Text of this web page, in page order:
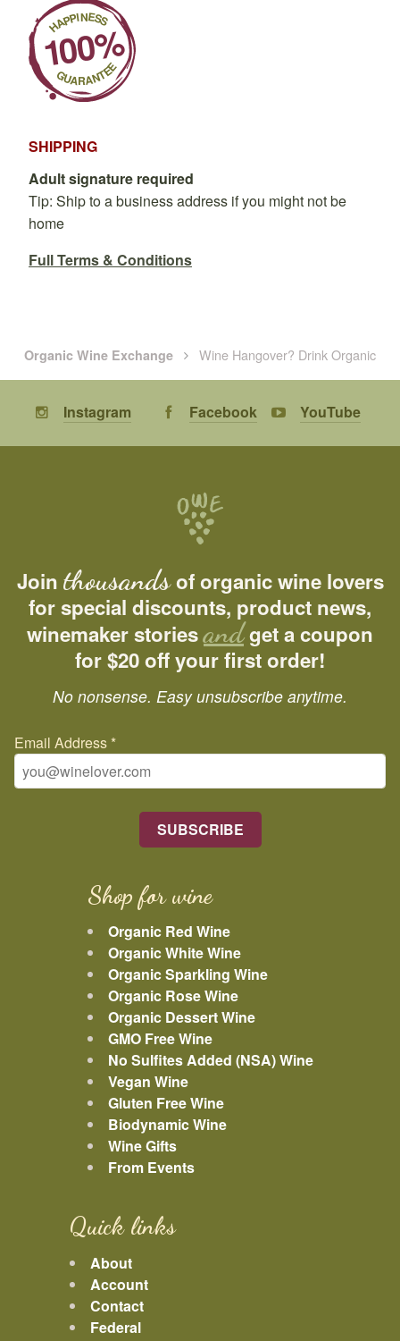
SHIPPING
Adult signature required
Tip: Ship to a business address if you might not be
home
Full Terms & Conditions
Organic Wine Exchange Wine Hangover? Drink Organic
Instagram Facebook YouTube
Join thousandsof organic wine lovers
for special discounts, product news,
winemaker storiesandget a coupon
for $20 off your first order!
No nonsense. Easy unsubscribe anytime.
Email Address *
Shop for wine
Organic Red Wine
Organic White Wine
Organic Sparkling Wine
Organic Rose Wine
Organic Dessert Wine
GMO Free Wine
No Sulfites Added (NSA) Wine
Vegan Wine
Gluten Free Wine
Biodynamic Wine
Wine Gifts
From Events
Quick links
About
Account
Contact
Federal